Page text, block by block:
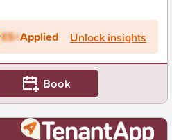
ES+Applied Unlock insights
Book